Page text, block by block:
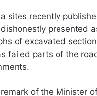
sites recently
presented
of excavated
failed parts of the
of the Minister